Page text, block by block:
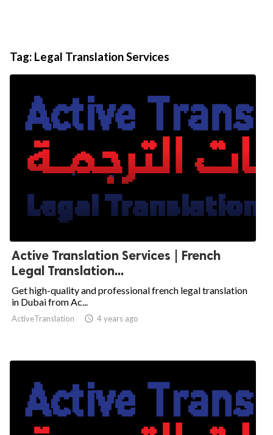
Tag: Legal Translation Services
Active Translation Services | French
Legal Translation...
Get high-quality and professional french legal translation
in Dubai from Ac...
ActiveTranslation  4 years ago